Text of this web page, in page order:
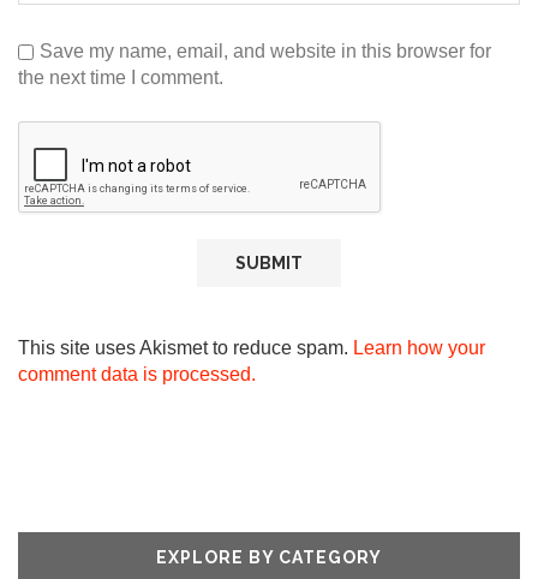
Save my name, email, and website in this browser for
the next time I comment.
This site uses Akismet to reduce spam. Learn how your
comment data is processed.
EXPLORE BY CATEGORY